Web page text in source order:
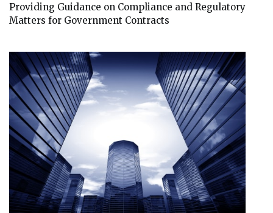
Providing Guidance on Compliance and Regulatory
Matters for Government Contracts